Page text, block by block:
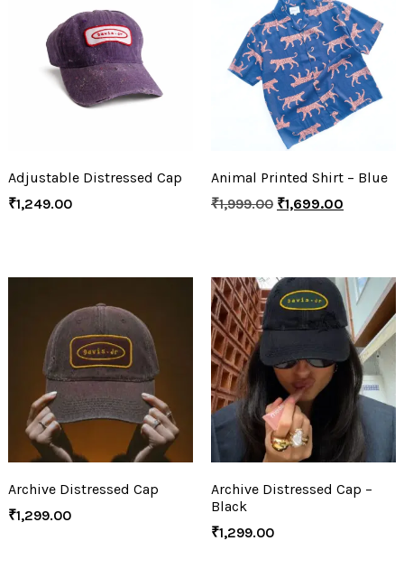
Adjustable Distressed Cap
₹1,249.00
Animal Printed Shirt – Blue
₹1,999.00 ₹1,699.00
Archive Distressed Cap
₹1,299.00
Archive Distressed Cap –
Black
₹1,299.00